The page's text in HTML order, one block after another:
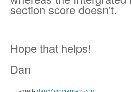
section score doesn't.
Hope that helps!
Dan